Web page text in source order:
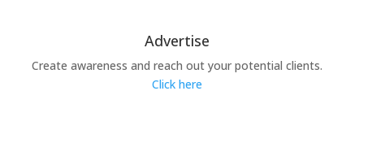
Advertise
Create awareness and reach out your potential clients.
Click here